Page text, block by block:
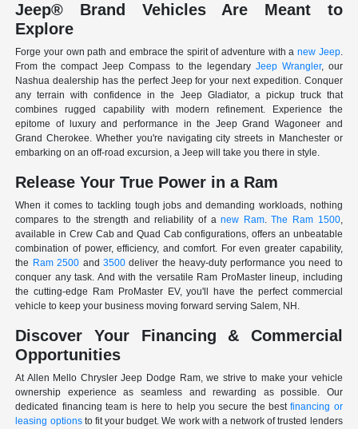
Jeep® Brand Vehicles Are Meant to
Explore
Forge your own path and embrace the spirit of adventure with a new Jeep.
From the compact Jeep Compass to the legendary Jeep Wrangler, our
Nashua dealership has the perfect Jeep for your next expedition. Conquer
any terrain with confidence in the Jeep Gladiator, a pickup truck that
combines rugged capability with modern refinement. Experience the
epitome of luxury and performance in the Jeep Grand Wagoneer and
Grand Cherokee. Whether you're navigating city streets in Manchester or
embarking on an off-road excursion, a Jeep will take you there in style.
Release Your True Power in a Ram
When it comes to tackling tough jobs and demanding workloads, nothing
compares to the strength and reliability of anew Ram.The Ram 1500,
available in Crew Cab and Quad Cab configurations, offers an unbeatable
combination of power, efficiency, and comfort. For even greater capability,
the Ram 2500 and 3500deliver the heavy-duty performance you need to
conquer any task. And with the versatile Ram ProMaster lineup, including
the cutting-edge Ram ProMaster EV, you'll have the perfect commercial
vehicle to keep your business moving forward serving Salem, NH.
Discover Your Financing & Commercial
Opportunities
At Allen Mello Chrysler Jeep Dodge Ram, we strive to make your vehicle
ownership experience as seamless and rewarding as possible. Our
dedicated financing team is here to help you secure the bestfinancing or
leasing optionsto fit your budget. We work with a network of trusted lenders